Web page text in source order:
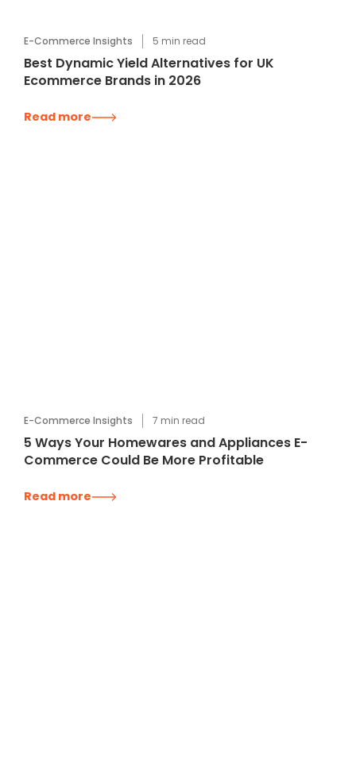
E-Commerce Insights 5 min read
Best Dynamic Yield Alternatives for UK
Ecommerce Brands in 2026
Read more
E-Commerce Insights 7 min read
5 Ways Your Homewares and Appliances E-
Commerce Could Be More Profitable
Read more